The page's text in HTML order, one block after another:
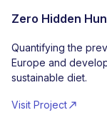
Zero Hidden
Quantifying the
Europe and
sustainable diet.
Visit Project